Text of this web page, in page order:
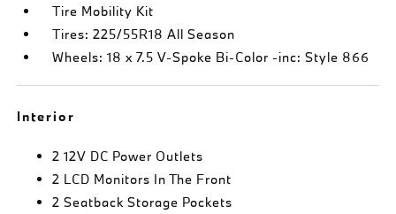
Tire Mobility Kit
Tires: 225/55R18 All Season
Wheels: 18 x 7.5 V-Spoke Bi-Color -inc: Style 866
Interior
2 12V DC Power Outlets
2 LCD Monitors In The Front
2 Seatback Storage Pockets